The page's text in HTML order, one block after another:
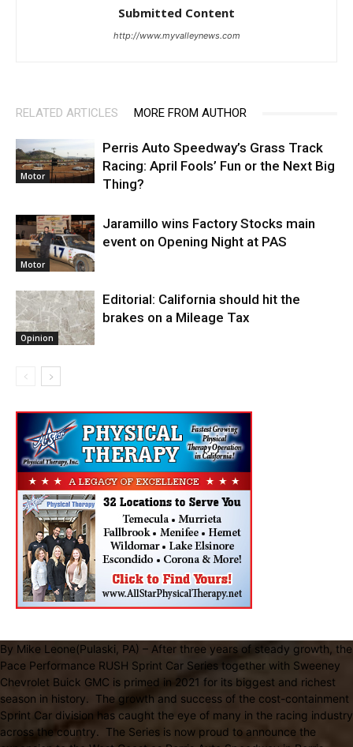
Submitted Content
http://www.myvalleynews.com
RELATED ARTICLES MORE FROM AUTHOR
Motor
Perris Auto Speedway’s Grass Track
Racing: April Fools’ Fun or the Next Big
Thing?
Motor
Jaramillo wins Factory Stocks main
event on Opening Night at PAS
Opinion
Editorial: California should hit the
brakes on a Mileage Tax
By Mike Leone(Pulaski, PA) – After three years of steady growth, the
Pace Performance RUSH Sprint Car Series together with Sweeney
Chevrolet Buick GMC is primed in 2021 for its biggest and richest
season in history. The growth and success of the cost-containment
Sprint Car division has caught the eye of many in the racing industry
across the country. The Series is now proud to announce the